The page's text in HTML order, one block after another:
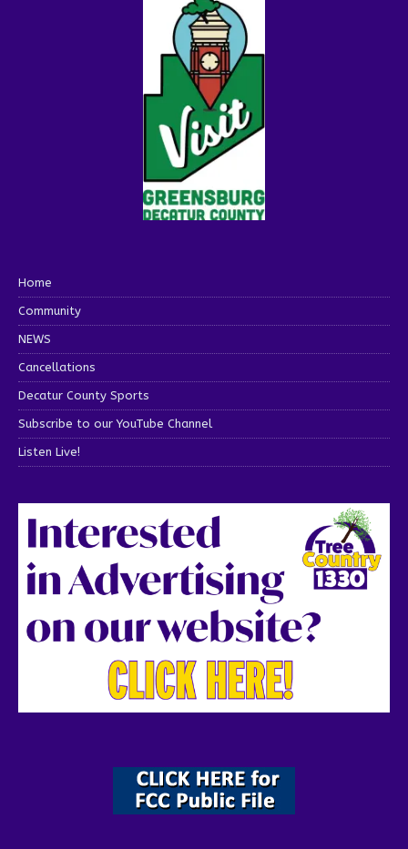
Home
Community
NEWS
Cancellations
Decatur County Sports
Subscribe to our YouTube Channel
Listen Live!